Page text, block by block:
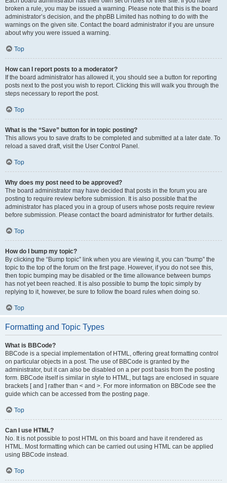
broken a rule, you may be issued a warning. Please note that this is the board
administrator’s decision, and the phpBB Limited has nothing to do with the
warnings on the given site. Contact the board administrator if you are unsure
about why you were issued a warning.
Top
How can I report posts to a moderator?
If the board administrator has allowed it, you should see a button for reporting
posts next to the post you wish to report. Clicking this will walk you through the
steps necessary to report the post.
Top
What is the “Save” button for in topic posting?
This allows you to save drafts to be completed and submitted at a later date. To
reload a saved draft, visit the User Control Panel.
Top
Why does my post need to be approved?
The board administrator may have decided that posts in the forum you are
posting to require review before submission. It is also possible that the
administrator has placed you in a group of users whose posts require review
before submission. Please contact the board administrator for further details.
Top
How do I bump my topic?
By clicking the “Bump topic” link when you are viewing it, you can “bump” the
topic to the top of the forum on the first page. However, if you do not see this,
then topic bumping may be disabled or the time allowance between bumps
has not yet been reached. It is also possible to bump the topic simply by
replying to it, however, be sure to follow the board rules when doing so.
Top
Formatting and Topic Types
What is BBCode?
BBCode is a special implementation of HTML, offering great formatting control
on particular objects in a post. The use of BBCode is granted by the
administrator, but it can also be disabled on a per post basis from the posting
form. BBCode itself is similar in style to HTML, but tags are enclosed in square
brackets [ and ] rather than < and >. For more information on BBCode see the
guide which can be accessed from the posting page.
Top
Can I use HTML?
No. It is not possible to post HTML on this board and have it rendered as
HTML. Most formatting which can be carried out using HTML can be applied
using BBCode instead.
Top